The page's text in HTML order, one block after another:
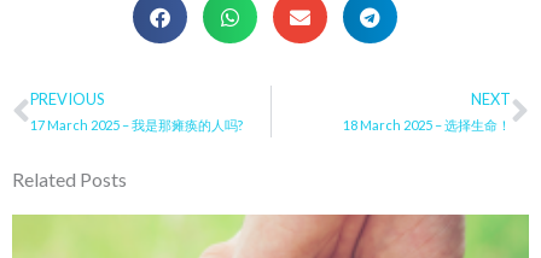
Prev
PREVIOUS
17 March 2025 – 我是那瘫痪的人吗?
NEXT
18 March 2025 – 选择生命！
Related Posts
PagePage PagePage